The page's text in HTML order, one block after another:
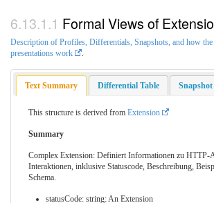
Formal Views of
Description of Profiles, Differentials, Snapshots, and how
presentations work
.
Text Summary Differential Table Snapshot
This structure is derived from Extension
Summary
Complex Extension: Definiert Informationen zu
Interaktionen, inklusive Statuscode, Beschreibung,
Schema.
statusCode: string: An Extension